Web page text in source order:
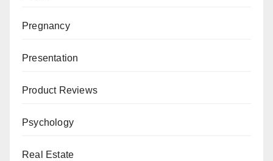
Pregnancy
Presentation
Product Reviews
Psychology
Real Estate